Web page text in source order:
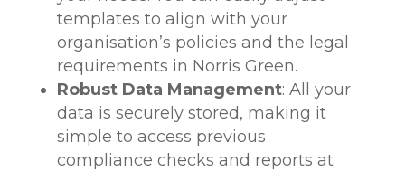
templates to align with your
organisation’s policies and the legal
requirements in Norris Green.
Robust Data Management: All your
data is securely stored, making it
simple to access previous
compliance checks and reports at